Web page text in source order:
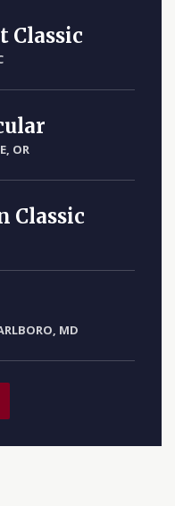
Classic
OR
Classic
MD